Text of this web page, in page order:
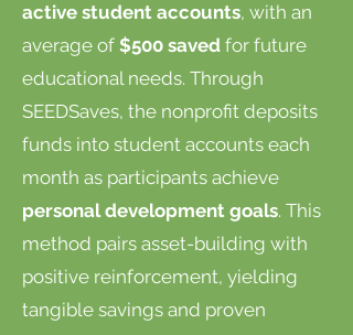
active student accounts, with an
average of $500 saved for future
educational needs. Through
SEEDSaves, the nonprofit deposits
funds into student accounts each
month as participants achieve
personal development goals. This
method pairs asset-building with
positive reinforcement, yielding
tangible savings and proven